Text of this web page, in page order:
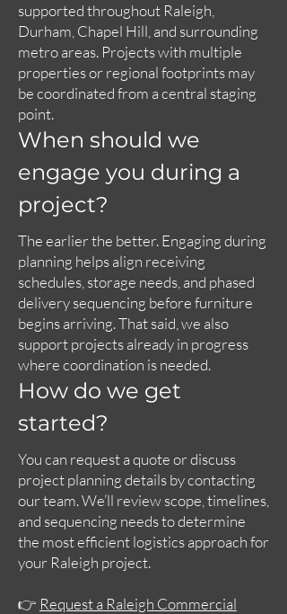
supported throughout Raleigh,
Durham, Chapel Hill, and surrounding
metro areas. Projects with multiple
properties or regional footprints may
be coordinated from a central staging
point.
When should we
engage you during a
project?
The earlier the better. Engaging during
planning helps align receiving
schedules, storage needs, and phased
delivery sequencing before furniture
begins arriving. That said, we also
support projects already in progress
where coordination is needed.
How do we get
started?
You can request a quote or discuss
project planning details by contacting
our team. We’ll review scope, timelines,
and sequencing needs to determine
the most efficient logistics approach for
your Raleigh project.
👉 Request a Raleigh Commercial